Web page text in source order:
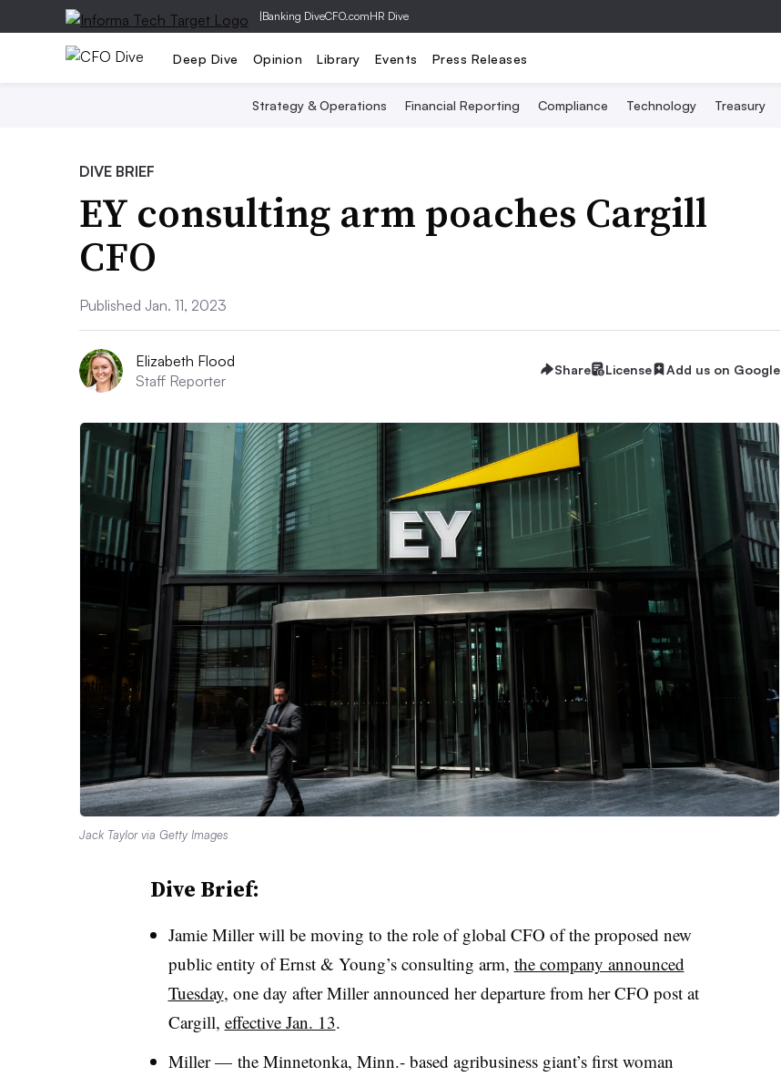
|Banking DiveCFO.comHR Dive
Deep Dive Opinion Library Events Press Releases
Strategy & Operations Financial Reporting Compliance Technology Treasury
DIVE BRIEF
EY consulting arm poaches Cargill
CFO
Published Jan. 11, 2023
Elizabeth Flood
Staff Reporter
Share License Add us on Google
Jack Taylor via Getty Images
Dive Brief:
Jamie Miller will be moving to the role of global CFO of the proposed new
public entity of Ernst & Young’s consulting arm, the company announced
Tuesday, one day after Miller announced her departure from her CFO post at
Cargill, effective Jan. 13.
Miller — the Minnetonka, Minn.- based agribusiness giant’s first woman